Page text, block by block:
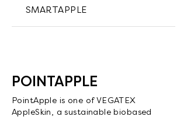
SMARTAPPLE
POINTAPPLE
PointApple is one of VEGATEX
AppleSkin, a sustainable biobased